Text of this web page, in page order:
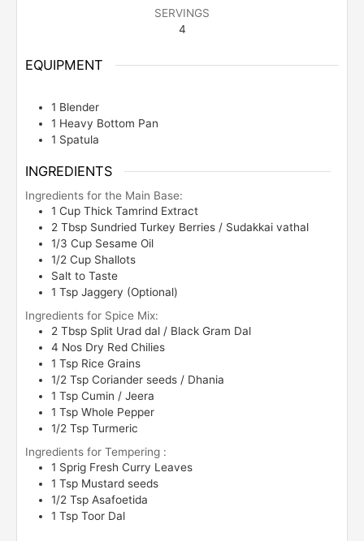
SERVINGS
4
EQUIPMENT
1 Blender
1 Heavy Bottom Pan
1 Spatula
INGREDIENTS
Ingredients for the Main Base:
1 Cup Thick Tamrind Extract
2 Tbsp Sundried Turkey Berries / Sudakkai vathal
1/3 Cup Sesame Oil
1/2 Cup Shallots
Salt to Taste
1 Tsp Jaggery (Optional)
Ingredients for Spice Mix:
2 Tbsp Split Urad dal / Black Gram Dal
4 Nos Dry Red Chilies
1 Tsp Rice Grains
1/2 Tsp Coriander seeds / Dhania
1 Tsp Cumin / Jeera
1 Tsp Whole Pepper
1/2 Tsp Turmeric
Ingredients for Tempering :
1 Sprig Fresh Curry Leaves
1 Tsp Mustard seeds
1/2 Tsp Asafoetida
1 Tsp Toor Dal